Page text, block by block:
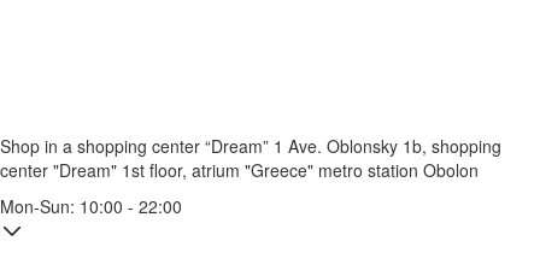
Shop in a shopping center “Dream” 1 Ave. Oblonsky 1b, shopping
center "Dream" 1st floor, atrium "Greece" metro station Obolon
Mon-Sun: 10:00 - 22:00